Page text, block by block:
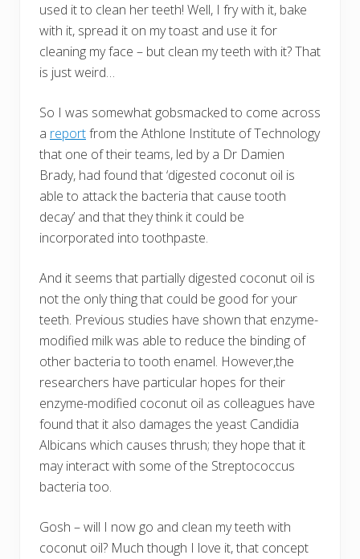
used it to clean her teeth! Well, I fry with it, bake
with it, spread it on my toast and use it for
cleaning my face – but clean my teeth with it? That
is just weird…
So I was somewhat gobsmacked to come across
a reportfrom the Athlone Institute of Technology
that one of their teams, led by a Dr Damien
Brady, had found that ‘digested coconut oil is
able to attack the bacteria that cause tooth
decay’ and that they think it could be
incorporated into toothpaste.
And it seems that partially digested coconut oil is
not the only thing that could be good for your
teeth. Previous studies have shown that enzyme-
modified milk was able to reduce the binding of
other bacteria to tooth enamel. However,the
researchers have particular hopes for their
enzyme-modified coconut oil as colleagues have
found that it also damages the yeast Candidia
Albicans which causes thrush; they hope that it
may interact with some of the Streptococcus
bacteria too.
Gosh – will I now go and clean my teeth with
coconut oil? Much though I love it, that concept